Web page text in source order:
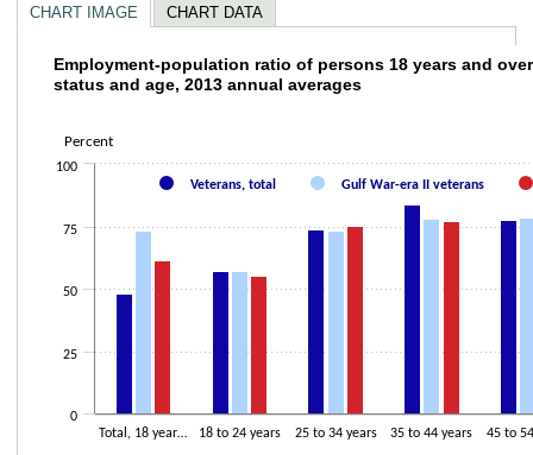
CHART IMAGE CHART DATA
Employment-population ratio of persons
The chart has 1 X axis displaying .
Percent
Employment-population ratio of persons 18 years and
status and age, 2013 annual averages
Veterans, total Gulf War-era II veterans
Total, 18 year… 18 to 24 years 25 to 34 years 35 to 44 years 45 to
0
25
50
75
100